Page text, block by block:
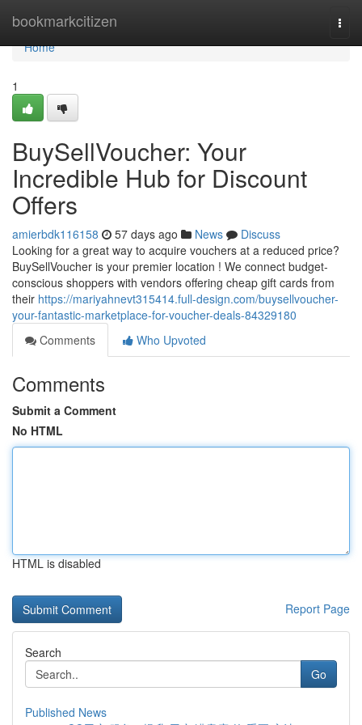
bookmarkcitizen
Home
Home
1
BuySellVoucher: Your
Incredible Hub for Discount
Offers
amierbdk116158 57 days ago News
Discuss
Looking for a great way to acquire vouchers at a reduced price?
BuySellVoucher is your premier location ! We connect budget-
conscious shoppers with vendors offering cheap gift cards from
their https://mariyahnevt315414.full-design.com/buysellvoucher-
your-fantastic-marketplace-for-voucher-deals-84329180
Comments
Who Upvoted
Comments
Submit a Comment
No HTML
HTML is disabled
Report Page
Search
Go
Published News